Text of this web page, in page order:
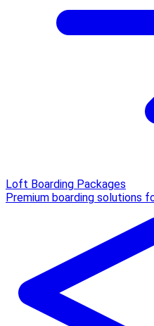
Loft Boarding Packages
Premium boarding solutions